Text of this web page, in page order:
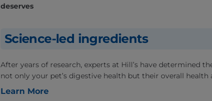
deserves
Science-led ingredients
After years of research, experts at Hill’s have determined
not only your pet’s digestive health but their overall health
Learn More